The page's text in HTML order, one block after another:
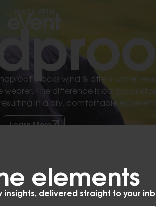
MADE WITH
blocks wind & offers water
The difference is our
in a dry, comfortable
Learn More
elements​
insights, delivered straight to your